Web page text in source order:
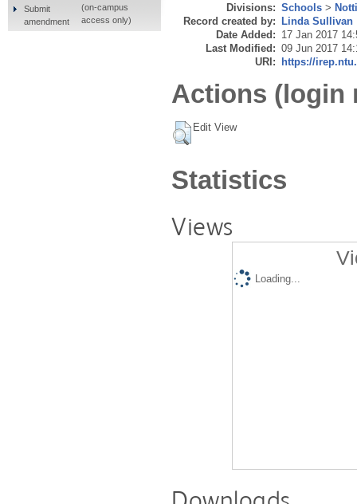
Divisions: Schools >
Record created by: Linda Sullivan
Date Added: 17 Jan 2017
Last Modified: 09 Jun 2017
URI: https://
Actions (login
Edit View
Statistics
Views
Loading...
Submit
amendment
(on-campus
access only)